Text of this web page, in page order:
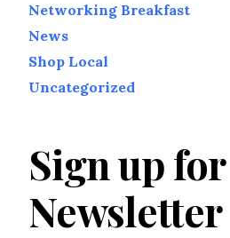
Networking Breakfast
News
Shop Local
Uncategorized
Sign up
Newsletter